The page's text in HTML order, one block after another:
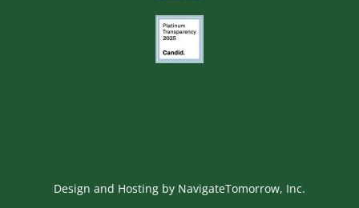
Design and Hosting by NavigateTomorrow, Inc.